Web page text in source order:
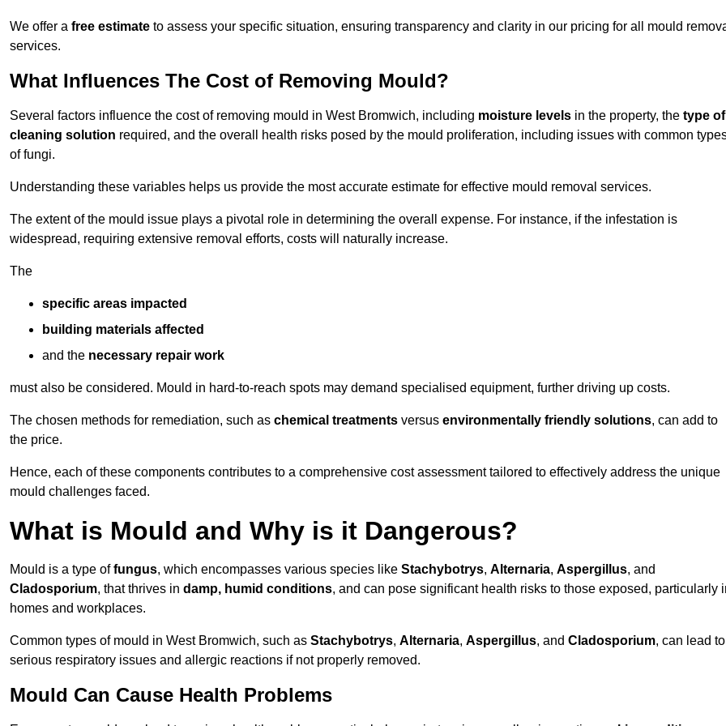
We offer a free estimate to assess your specific situation, ensuring transparency and clarity in our pricing for all mould
services.
What Influences The Cost of Removing Mould?
Several factors influence the cost of removing mould in West Bromwich, including moisture levels in the property, the type of
cleaning solution required, and the overall health risks posed by the mould proliferation, including issues with common
of fungi.
Understanding these variables helps us provide the most accurate estimate for effective mould removal services.
The extent of the mould issue plays a pivotal role in determining the overall expense. For instance, if the infestation is
widespread, requiring extensive removal efforts, costs will naturally increase.
The
specific areas impacted
building materials affected
and the necessary repair work
must also be considered. Mould in hard-to-reach spots may demand specialised equipment, further driving up costs.
The chosen methods for remediation, such as chemical treatments versus environmentally friendly solutions, can add to
the price.
Hence, each of these components contributes to a comprehensive cost assessment tailored to effectively address the unique
mould challenges faced.
What is Mould and Why is it Dangerous?
Mould is a type offungus, which encompasses various species like Stachybotrys, Alternaria, Aspergillus, and
Cladosporium, that thrives in damp, humid conditions, and can pose significant health risks to those exposed, particularly
homes and workplaces.
Common types of mould in West Bromwich, such as Stachybotrys, Alternaria, Aspergillus, and Cladosporium, can lead to
serious respiratory issues and allergic reactions if not properly removed.
Mould Can Cause Health Problems